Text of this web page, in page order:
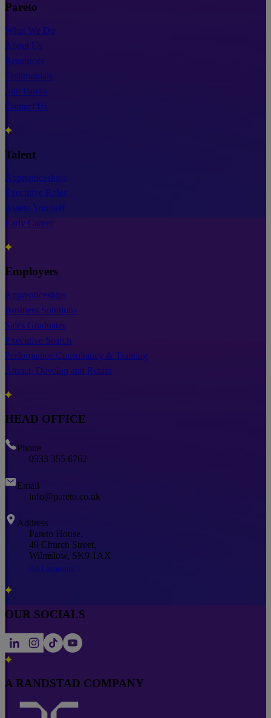
Pareto
What We Do
About Us
Resources
Testimonials
Join Pareto
Contact Us
Talent
Apprenticeships
Executive Roles
Assess Yourself
Early Career
Employers
Apprenticeships
Business Solutions
Sales Graduates
Executive Search
Performance Consultancy & Training
Attract, Develop and Retain
HEAD OFFICE
Phone
0333 355 6762
Email
info@pareto.co.uk
Address
Pareto House,
49 Church Street,
Wilmslow, SK9 1AX
All Locations
OUR SOCIALS
A RANDSTAD COMPANY